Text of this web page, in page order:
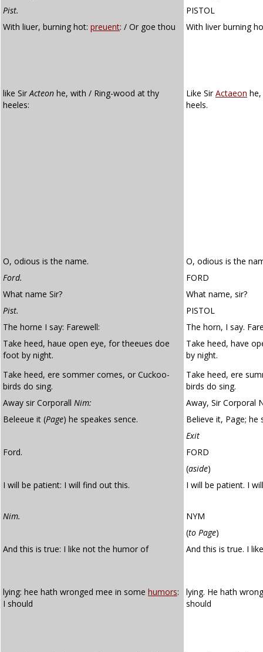
Pist.
PISTOL
With liuer, burning hot: preuent: / Or goe thou With liver burning
like SirActeon he, with / Ring-wood at thy
heeles:
Like SirActaeon
heels.
O, odious is the name.
O, odious is the
Ford.
FORD
What name Sir?
What name, sir?
Pist.
PISTOL
The horne I say: Farewell:
The horn, I say.
Take heed, haue open eye, for theeues doe
foot by night.
Take heed, have
by night.
Take heed, ere sommer comes, or Cuckoo-
birds do sing.
Take heed, ere
birds do sing.
Away sir Corporall Nim:
Away, Sir Corporal
Beleeue it (Page) he speakes sence.
Believe it, Page; he
Exit
Ford.
FORD
(aside)
I will be patient: I will find out this.
I will be patient. I
Nim.
NYM
(to Page)
And this is true: I like not the humor of
And this is true. I
lying: hee hath wronged mee in some humors:
I should
lying. He hath
should